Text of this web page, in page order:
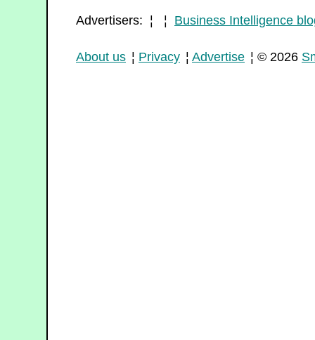
Advertisers: ¦ ¦ Business Intelligence
About us ¦ Privacy ¦ Advertise ¦ © 2026